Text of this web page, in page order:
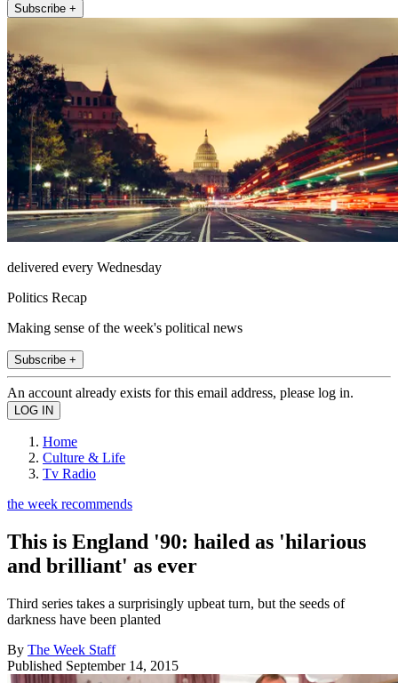
Subscribe +
delivered every Wednesday
Politics Recap
Making sense of the week's political news
Subscribe +
An account already exists for this email address, please log in.
Home
Culture & Life
Tv Radio
the week recommends
This is England '90: hailed as 'hilarious
and brilliant' as ever
Third series takes a surprisingly upbeat turn, but the seeds of
darkness have been planted
By The Week Staff
Published September 14, 2015